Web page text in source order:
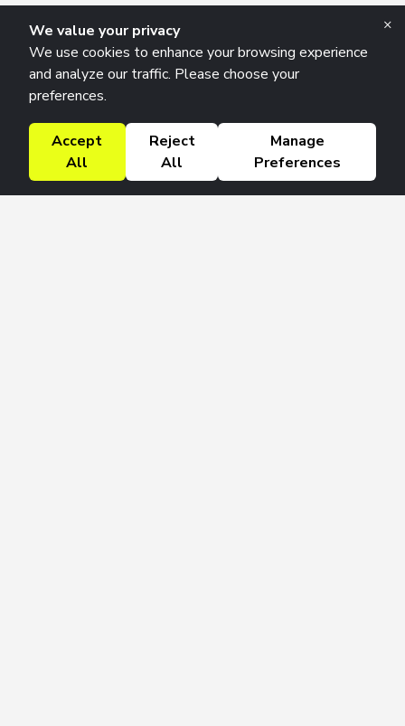
We value your privacy
We use cookies to enhance your browsing experience
and analyze our traffic. Please choose your
preferences.
Accept
All
Reject
All
Manage
Preferences
×